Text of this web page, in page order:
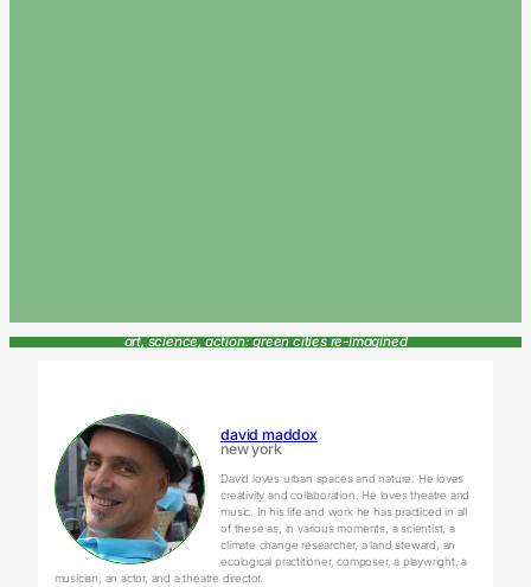
art, science, action: green cities re-imagined
david maddox
new york
David loves urban spaces and nature. He loves
creativity and collaboration. He loves theatre and
music. In his life and work he has practiced in all
of these as, in various moments, a scientist, a
climate change researcher, a land steward, an
ecological practitioner, composer, a playwright, a
musician, an actor, and a theatre director.